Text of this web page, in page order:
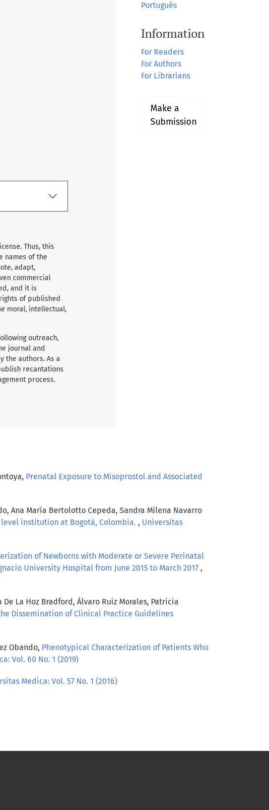
Português
Information
For Readers
For Authors
For Librarians
Make a
Submission
Thus, this
names of the
adapt,
commercial
and it is
of published
moral, intellectual,
outreach,
journal and
the authors. As a
recantations
process.
Prenatal Exposure to Misoprostol and Associated
Ana María Bertolotto Cepeda, Sandra Milena Navarro
institution at Bogotá, Colombia. , Universitas
of Newborns with Moderate or Severe Perinatal
University Hospital from June 2015 to March 2017 ,
De La Hoz Bradford, Álvaro Ruiz Morales, Patricia
Dissemination of Clinical Practice Guidelines
Obando, Phenotypical Characterization of Patients Who
Vol. 60 No. 1 (2019)
Medica: Vol. 57 No. 1 (2016)